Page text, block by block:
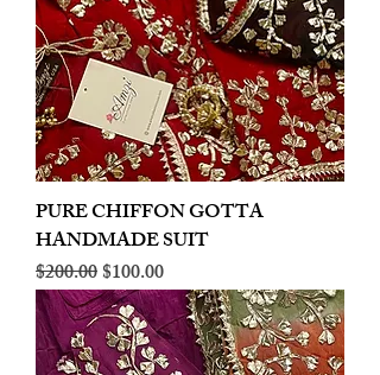
PURE CHIFFON GOTTA
HANDMADE SUIT
Regular Price
$200.00Sale Price
$100.00